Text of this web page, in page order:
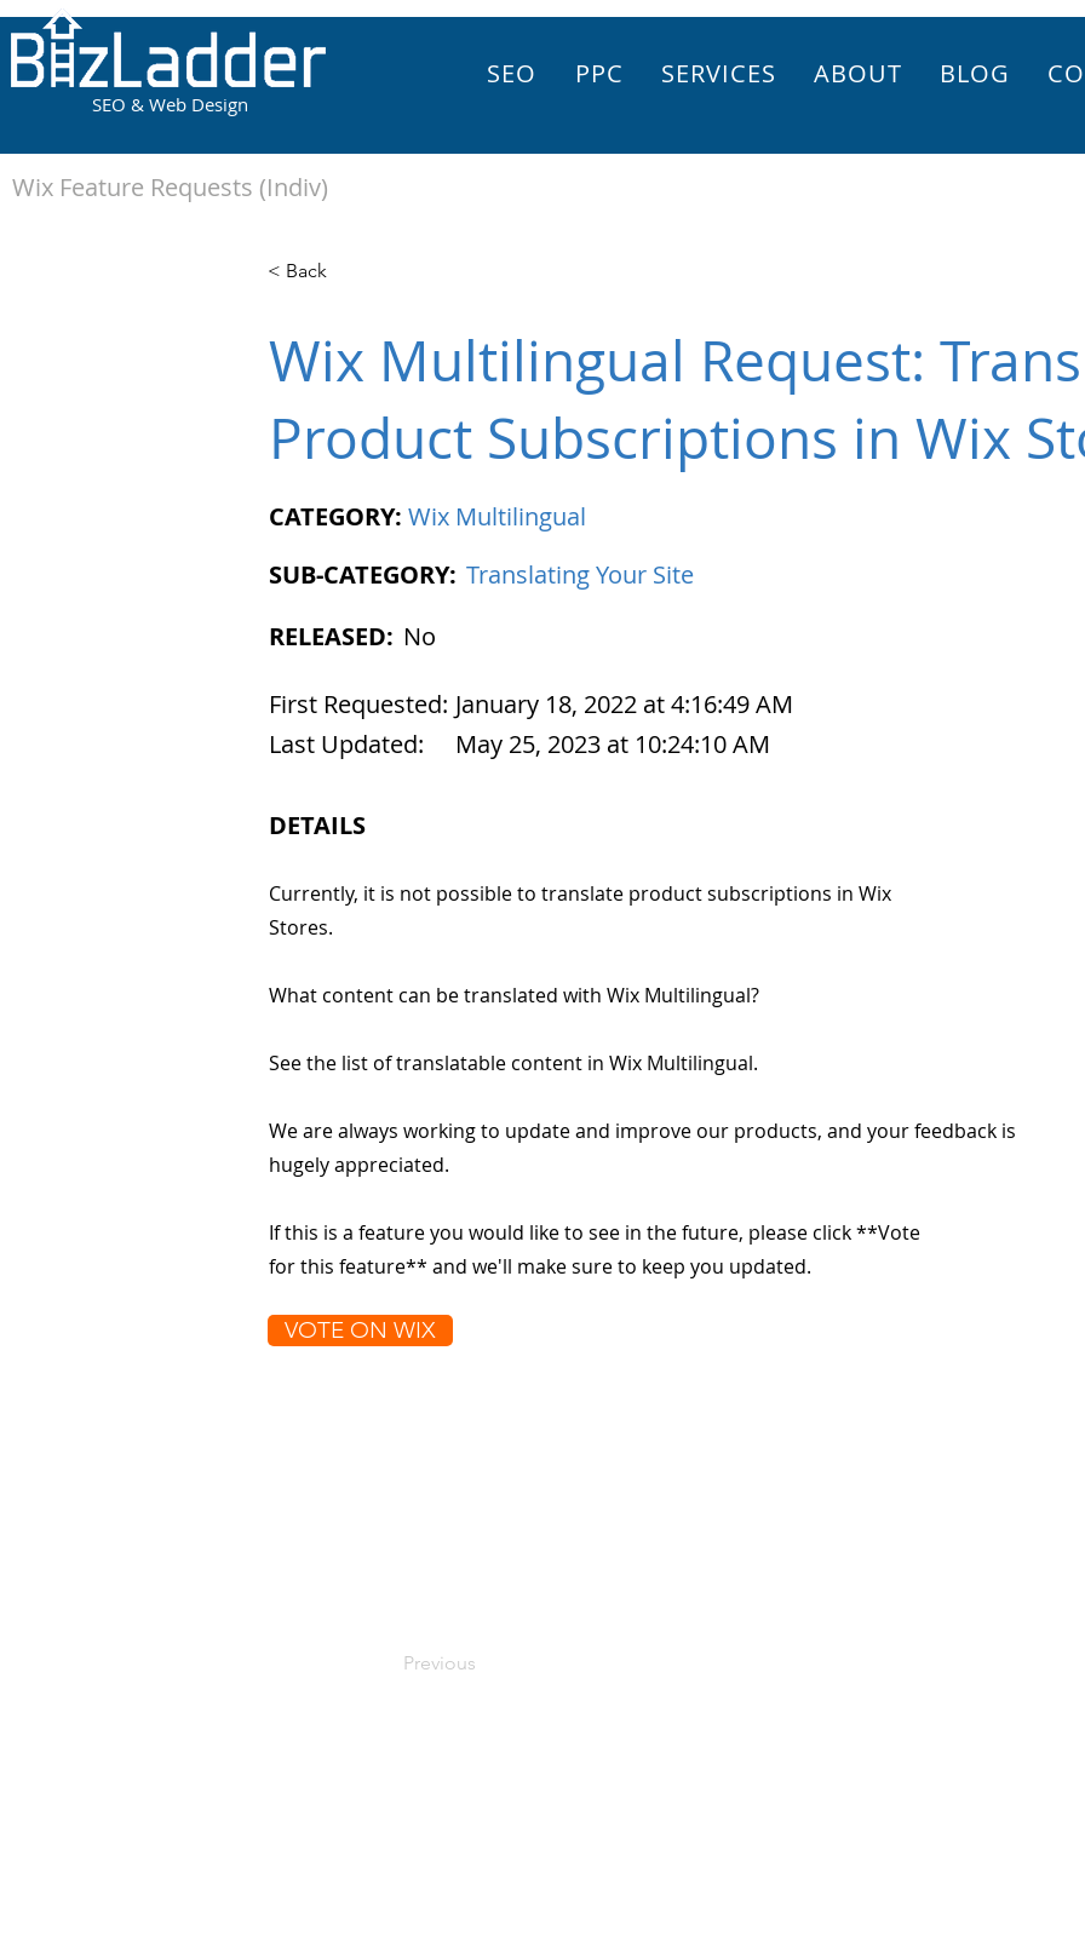
SEO & Web Design
SEO PPC SERVICES ABOUT BLOG
< Back
Wix Multilingual Request:
Product Subscriptions in Wix
CATEGORY: Wix Multilingual
SUB-CATEGORY: Translating Your Site
RELEASED: No
First Requested: January 18, 2022 at 4:16:49 AM
Last Updated:
May 25, 2023 at 10:24:10 AM
DETAILS
Currently, it is not possible to translate product subscriptions in Wix
Stores.
What content can be translated with Wix Multilingual?
See the list of translatable content in Wix Multilingual.
We are always working to update and improve our products, and your feedback is
hugely appreciated.
If this is a feature you would like to see in the future, please click **Vote
for this feature** and we'll make sure to keep you updated.
VOTE ON WIX
Previous
Wix Feature Requests (Indiv)